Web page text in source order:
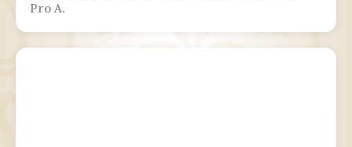
Pro A.